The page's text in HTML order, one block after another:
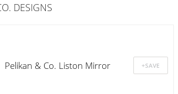
DESIGNS
Pelikan & Co. Liston Mirror